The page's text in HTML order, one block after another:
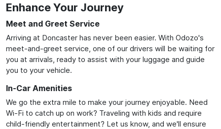
Enhance Your Journey
Meet and Greet Service
Arriving at Doncaster has never been easier. With Odozo's
meet-and-greet service, one of our drivers will be waiting for
you at arrivals, ready to assist with your luggage and guide
you to your vehicle.
In-Car Amenities
We go the extra mile to make your journey enjoyable. Need
Wi-Fi to catch up on work? Traveling with kids and require
child-friendly entertainment? Let us know, and we'll ensure